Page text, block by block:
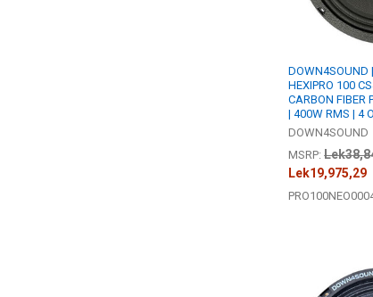
DOWN4SOUND
HEXIPRO 100
CARBON FIBER
| 400W RMS | 4
DOWN4SOUND
MSRP:
Lek19,975,29